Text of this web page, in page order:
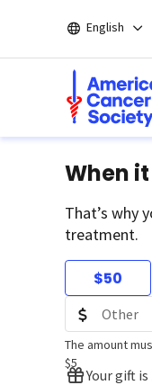
main
English
When
That’s why
treatment.
$50
The amount
$5
Your gift